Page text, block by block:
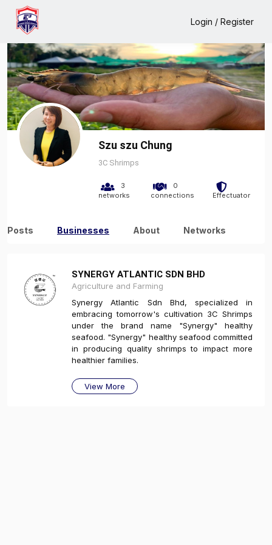
Login / Register
Home Szu szu Chung
Szu szu Chung
3C Shrimps
3
networks
0
connections
Effectuator
Posts Businesses About Networks
SYNERGY ATLANTIC SDN BHD
Agriculture and Farming
Synergy Atlantic Sdn Bhd, specialized in
embracing tomorrow's cultivation 3C Shrimps
under the brand name "Synergy" healthy
seafood. "Synergy" healthy seafood committed
in producing quality shrimps to impact more
healthier families.
View More